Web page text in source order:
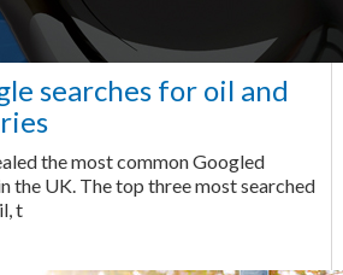
searches for oil and
the most common Googled
the UK. The top three most searched
t